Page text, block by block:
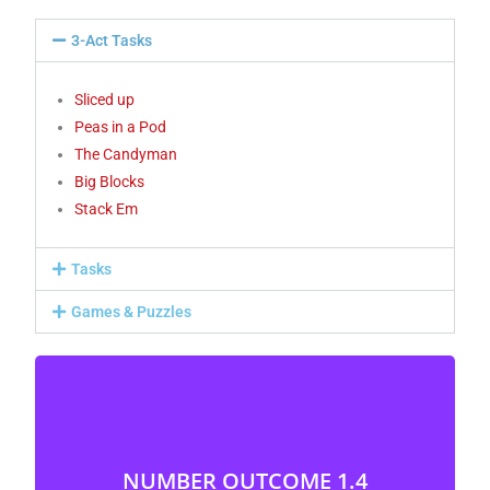
3-Act Tasks
Sliced up
Peas in a Pod
The Candyman
Big Blocks
Stack Em
Tasks
Games & Puzzles
NUMBER OUTCOME 1.4